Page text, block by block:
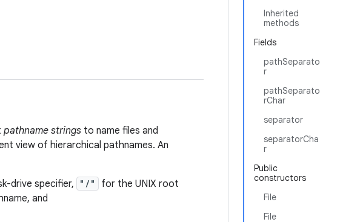
Inherited
methods
Fields
pathSeparato
r
pathSeparato
rChar
separator
separatorCha
r
Public
constructors
File
File
pathname strings to name files and
view of hierarchical pathnames. An
drive specifier, "/"
for the UNIX root
and